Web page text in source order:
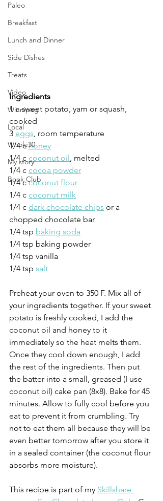
Paleo
Breakfast
Lunch and Dinner
Side Dishes
Treats
Video
Winnipeg
Local
Whole30
My story
Book Club
Ingredients
1 c sweet potato, yam or squash,
cooked
3 eggs , room temperature
1/4 c honey
1/4 c coconut oil , melted
1/4 c cocoa powder
1/4 c coconut flour
1/4 c coconut milk
1/4 c dark chocolate chips or a
chopped chocolate bar
1/4 tsp baking soda
1/4 tsp baking powder
1/4 tsp vanilla
1/4 tsp salt
Preheat your oven to 350 F. Mix all of
your ingredients together. If your sweet
potato is freshly cooked, I add the
coconut oil and honey to it
immediately so the heat melts them.
Once they cool down enough, I add
the rest of the ingredients. Then put
the batter into a small, greased (I use
coconut oil) cake pan (8x8). Bake for 45
minutes. Allow to fully cool before you
eat to prevent it from crumbling. Try
not to eat them all because they will be
even better tomorrow after you store it
in a sealed container (the coconut flour
absorbs more moisture).
This recipe is part of my Skillshare